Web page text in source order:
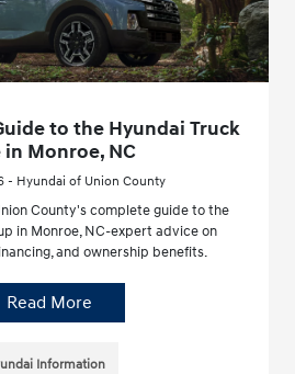
to the Hyundai Truck
in Monroe, NC
- Hyundai of Union County
County's complete guide to the
in Monroe, NC-expert advice on
and ownership benefits.
Read More
Information